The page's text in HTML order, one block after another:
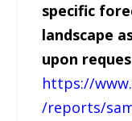
specific
landscape
upon
https://
/reports/